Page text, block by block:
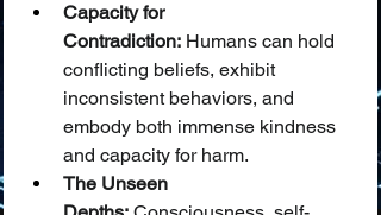
Capacity for
Contradiction: Humans can hold
conflicting beliefs, exhibit
inconsistent behaviors, and
embody both immense kindness
and capacity for harm.
The Unseen